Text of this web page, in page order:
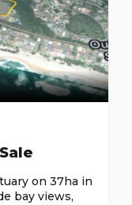
on 37ha in
bay views,